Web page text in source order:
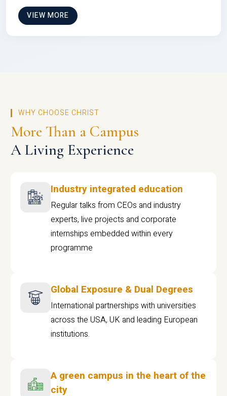
VIEW MORE
WHY CHOOSE CHRIST
More Than a Campus
A Living Experience
Industry integrated education
Regular talks from CEOs and industry
experts, live projects and corporate
internships embedded within every
programme
Global Exposure & Dual Degrees
International partnerships with universities
across the USA, UK and leading European
institutions.
A green campus in the heart of the
city